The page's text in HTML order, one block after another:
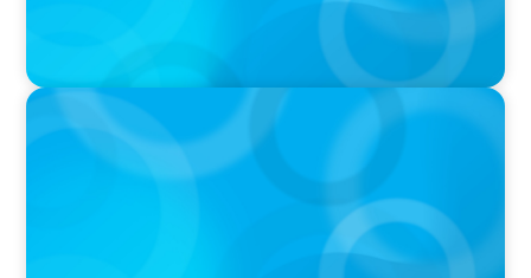
IN THE MEDIA
What made leaders successful in the past no
longer guarantees the future